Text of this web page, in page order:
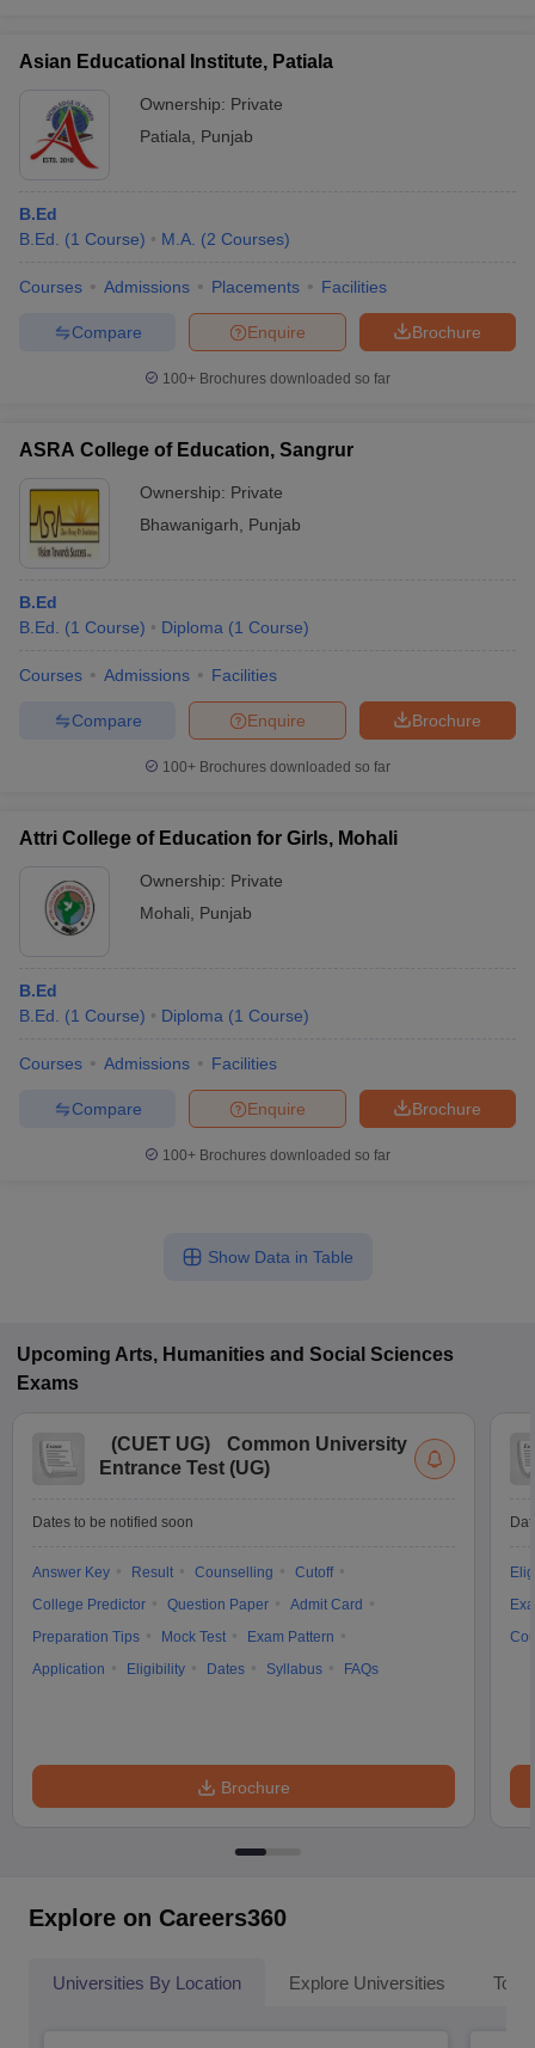
Asian Educational Institute, Patiala
Ownership: Private
Patiala
Punjab
B.Ed
B.Ed.
(1 Course) M.A. (2 Courses)
Courses Admissions Placements Facilities
Brochure
Enquire
Compare
100+ Brochures downloaded so far
ASRA College of Education, Sangrur
Ownership: Private
Bhawanigarh
Punjab
B.Ed
B.Ed.
(1 Course) Diploma (1 Course)
Courses Admissions Facilities
Brochure
Enquire
Compare
100+ Brochures downloaded so far
Attri College of Education for Girls, Mohali
Ownership: Private
Mohali
Punjab
B.Ed
B.Ed.
(1 Course) Diploma (1 Course)
Courses Admissions Facilities
Brochure
Enquire
Compare
100+ Brochures downloaded so far
Show Data in Table
Upcoming Arts, Humanities and Social Sciences
Exams
(CUET UG)
Common University
Entrance Test (UG)
Dates to be notified soon
Answer Key Result Counselling
Cutoff
College Predictor
Question Paper
Admit Card
Preparation Tips
Mock Test
Exam Pattern
Application
Eligibility Dates Syllabus FAQs
Brochure
Explore on Careers360
Universities By Location Explore Universities Top